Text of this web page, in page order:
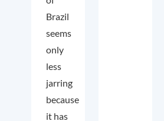
Brazil
seems
only
less
jarring
because
it has